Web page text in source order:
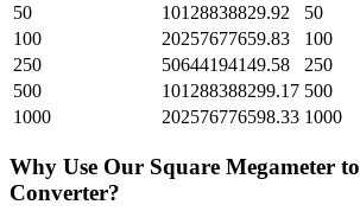
50
10128838829.92 50
100
20257677659.83 100
250
50644194149.58 250
500
101288388299.17 500
1000
202576776598.33 1000
Why Use Our Square Megameter to
Converter?